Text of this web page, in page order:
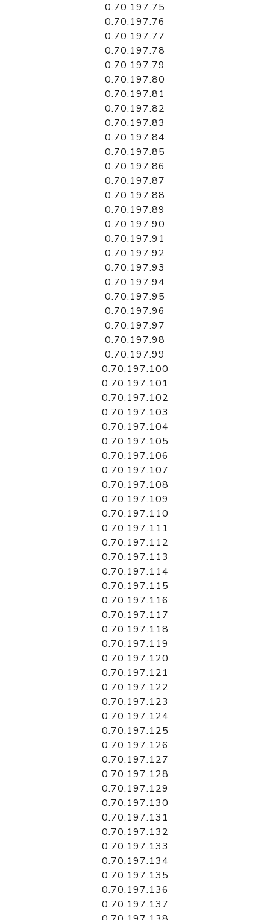
0.70.197.75
0.70.197.76
0.70.197.77
0.70.197.78
0.70.197.79
0.70.197.80
0.70.197.81
0.70.197.82
0.70.197.83
0.70.197.84
0.70.197.85
0.70.197.86
0.70.197.87
0.70.197.88
0.70.197.89
0.70.197.90
0.70.197.91
0.70.197.92
0.70.197.93
0.70.197.94
0.70.197.95
0.70.197.96
0.70.197.97
0.70.197.98
0.70.197.99
0.70.197.100
0.70.197.101
0.70.197.102
0.70.197.103
0.70.197.104
0.70.197.105
0.70.197.106
0.70.197.107
0.70.197.108
0.70.197.109
0.70.197.110
0.70.197.111
0.70.197.112
0.70.197.113
0.70.197.114
0.70.197.115
0.70.197.116
0.70.197.117
0.70.197.118
0.70.197.119
0.70.197.120
0.70.197.121
0.70.197.122
0.70.197.123
0.70.197.124
0.70.197.125
0.70.197.126
0.70.197.127
0.70.197.128
0.70.197.129
0.70.197.130
0.70.197.131
0.70.197.132
0.70.197.133
0.70.197.134
0.70.197.135
0.70.197.136
0.70.197.137